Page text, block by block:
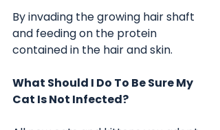
By invading the growing hair shaft
and feeding on the protein
contained in the hair and skin.
What Should I Do To Be Sure My
Cat Is Not Infected?